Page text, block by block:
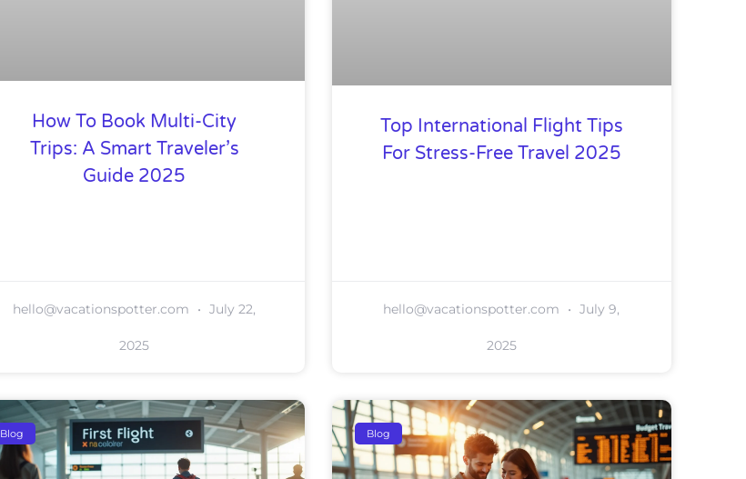
How To Book Multi-City
Trips: A Smart Traveler’s
Guide 2025
hello@vacationspotter.com July 22,
2025
Top International Flight Tips
For Stress-Free Travel 2025
hello@vacationspotter.com July 9,
2025
Blog Blog